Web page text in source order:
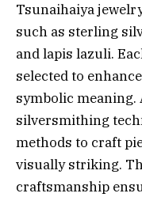
Tsunaihaiya
such as sterling
and lapis lazuli.
selected to
symbolic
silversmithing
methods to craft
visually striking.
craftsmanship